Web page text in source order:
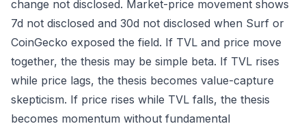
change not disclosed. Market-price movement shows
7d not disclosed and 30d not disclosed when Surf or
CoinGecko exposed the field. If TVL and price move
together, the thesis may be simple beta. If TVL rises
while price lags, the thesis becomes value-capture
skepticism. If price rises while TVL falls, the thesis
becomes momentum without fundamental